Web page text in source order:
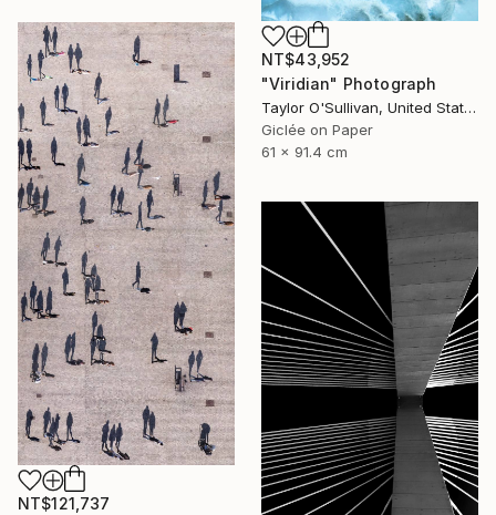
NT$43,952
"Viridian" Photograph
Taylor O'Sullivan, United States
Giclée on Paper
61 x 91.4 cm
NT$121,737